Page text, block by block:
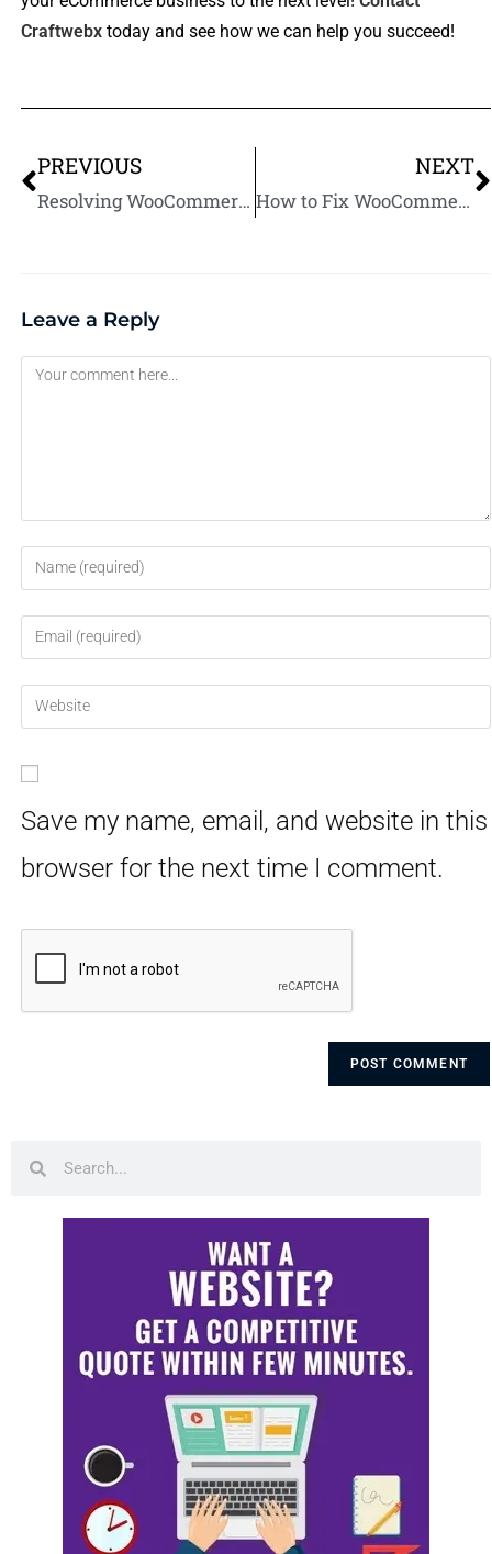
Craftwebxtoday and see how we can help you succeed!
PREVIOUS
Resolving WooCommerce Product Image Issues: A Step-by-Step Guide
NEXT
How to Fix WooCommerce Product Description Formatting Problems
Leave a Reply
Save my name, email, and website in this
browser for the next time I comment.